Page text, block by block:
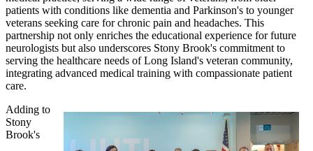
patients with conditions like dementia and Parkinson's to younger
veterans seeking care for chronic pain and headaches. This
partnership not only enriches the educational experience for future
neurologists but also underscores Stony Brook's commitment to
serving the healthcare needs of Long Island's veteran community,
integrating advanced medical training with compassionate patient
care.
Adding to
Stony
Brook's